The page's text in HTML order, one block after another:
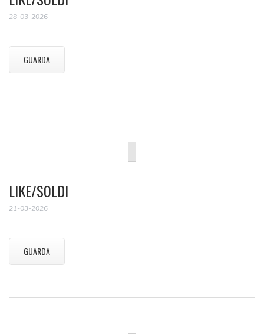
28-03-2026
GUARDA
LIKE/SOLDI
21-03-2026
GUARDA